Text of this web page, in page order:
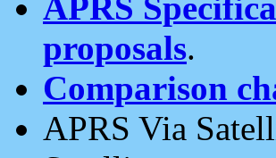
proposals.
Comparison
APRS Via